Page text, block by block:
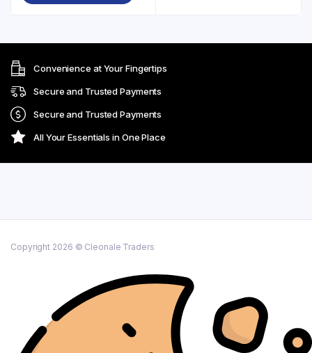
Convenience at Your Fingertips
Secure and Trusted Payments
Secure and Trusted Payments
All Your Essentials in One Place
Copyright 2026 © Cleonale Traders